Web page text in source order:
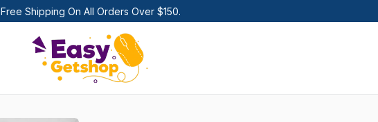
Free Shipping On All Orders Over $150.